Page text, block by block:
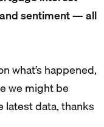
sentiment — all
what’s happened,
we might be
data, thanks